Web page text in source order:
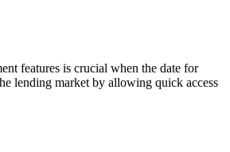
features is crucial when the date for
lending market by allowing quick access